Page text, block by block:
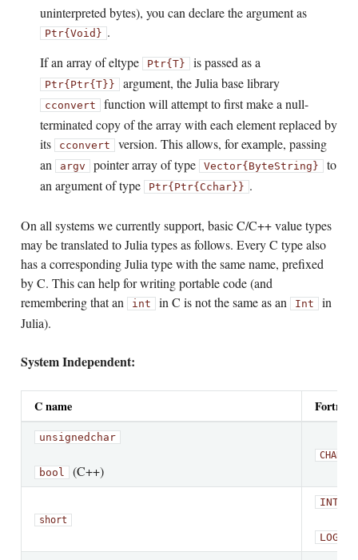
uninterpreted bytes), you can declare the argument as
Ptr{Void} .
If an array of eltype
Ptr{T} is passed as a
Ptr{Ptr{T}} argument, the Julia base library
cconvert function will attempt to first make a null-
terminated copy of the array with each element replaced by
its
cconvert version. This allows, for example, passing
an
argv pointer array of type Vector{ByteString} to
an argument of type
Ptr{Ptr{Cchar}} .
On all systems we currently support, basic C/C++ value types
may be translated to Julia types as follows. Every C type also
has a corresponding Julia type with the same name, prefixed
by C. This can help for writing portable code (and
remembering that an
int in C is not the same as an Int in
Julia).
System Independent:
C name Fortran
unsigned char
bool (C++)
short